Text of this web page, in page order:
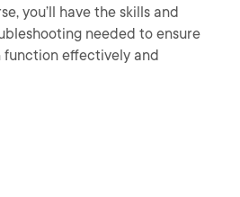
you’ll have the skills and
needed to ensure
effectively and